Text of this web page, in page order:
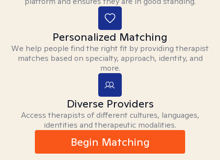
Personalized Matching
We help people find the right fit by providing therapist
matches based on specialty, approach, identity, and
more.
Diverse Providers
Access therapists of different cultures, languages,
identities and therapeutic modalities.
Begin Matching